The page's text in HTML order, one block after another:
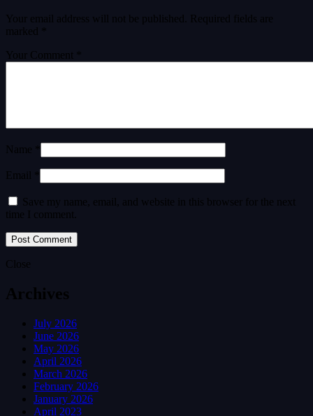
Your email address will not be published.
Required fields are
marked
Your Comment *
Name *
Email *
Save my name, email, and website in this browser for the next
time I comment.
Close
Archives
July 2026
June 2026
May 2026
April 2026
March 2026
February 2026
January 2026
April 2023